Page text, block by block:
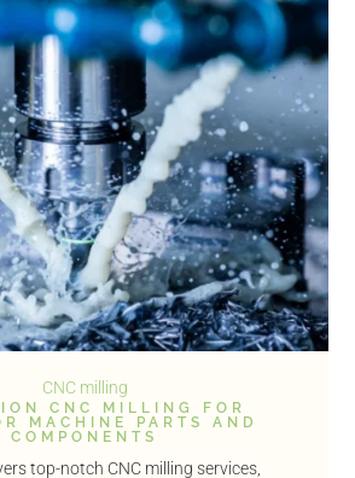
CNC milling
CNC MILLING FOR
MACHINE PARTS AND
COMPONENTS
top-notch CNC milling services,